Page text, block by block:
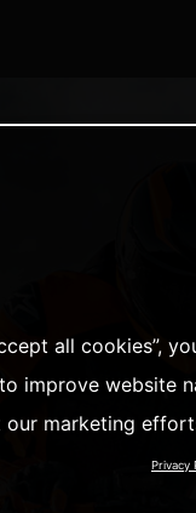
all cookies”,
improve website
our marketing
Privacy